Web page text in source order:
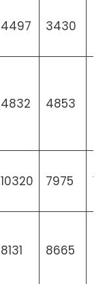
4497 3430
4832 4853
10320 7975
8131 8665